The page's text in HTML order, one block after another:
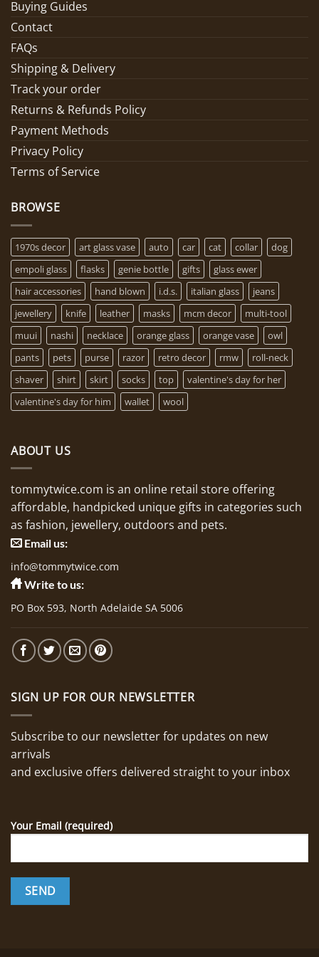
Buying Guides
Contact
FAQs
Shipping & Delivery
Track your order
Returns & Refunds Policy
Payment Methods
Privacy Policy
Terms of Service
BROWSE
1970s decor art glass vase auto car cat collar
dog
empoli glass
flasks genie bottle gifts
glass ewer
hair accessories
hand blown i.d.s. italian glass
jeans
jewellery
knife leather masks mcm decor
multi-tool
muui
nashi necklace orange glass orange vase
owl
pants
pets purse razor retro decor rmw
roll-neck
shaver
shirt skirt socks top
valentine's day for her
valentine's day for him
wallet wool
ABOUT US
tommytwice.com is an online retail store offering
affordable, handpicked unique gifts in categories such
as fashion, jewellery, outdoors and pets.
Email us:
info@tommytwice.com
Write to us:
PO Box 593, North Adelaide SA 5006
SIGN UP FOR OUR NEWSLETTER
Subscribe to our newsletter for updates on new
arrivals
and exclusive offers delivered straight to your inbox
Your Email (required)